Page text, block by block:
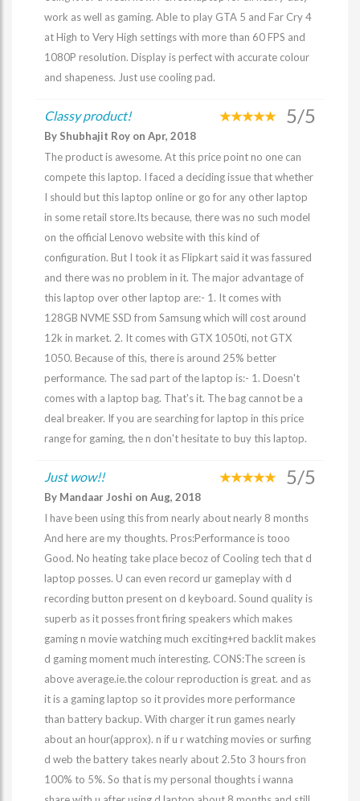
work as well as gaming. Able to play GTA 5 and Far Cry 4
at High to Very High settings with more than 60 FPS and
1080P resolution. Display is perfect with accurate colour
and shapeness. Just use cooling pad.
Classy product! 5/5
By Shubhajit Roy on Apr, 2018
The product is awesome. At this price point no one can
compete this laptop. I faced a deciding issue that whether
I should but this laptop online or go for any other laptop
in some retail store.Its because, there was no such model
on the official Lenovo website with this kind of
configuration. But I took it as Flipkart said it was fassured
and there was no problem in it. The major advantage of
this laptop over other laptop are:- 1. It comes with
128GB NVME SSD from Samsung which will cost around
12k in market. 2. It comes with GTX 1050ti, not GTX
1050. Because of this, there is around 25% better
performance. The sad part of the laptop is:- 1. Doesn't
comes with a laptop bag. That's it. The bag cannot be a
deal breaker. If you are searching for laptop in this price
range for gaming, the n don't hesitate to buy this laptop.
Just wow!! 5/5
By Mandaar Joshi on Aug, 2018
I have been using this from nearly about nearly 8 months
And here are my thoughts. Pros:Performance is tooo
Good. No heating take place becoz of Cooling tech that d
laptop posses. U can even record ur gameplay with d
recording button present on d keyboard. Sound quality is
superb as it posses front firing speakers which makes
gaming n movie watching much exciting+red backlit makes
d gaming moment much interesting. CONS:The screen is
above average.ie.the colour reproduction is great. and as
it is a gaming laptop so it provides more performance
than battery backup. With charger it run games nearly
about an hour(approx). n if u r watching movies or surfing
d web the battery takes nearly about 2.5to 3 hours fron
100% to 5%. So that is my personal thoughts i wanna